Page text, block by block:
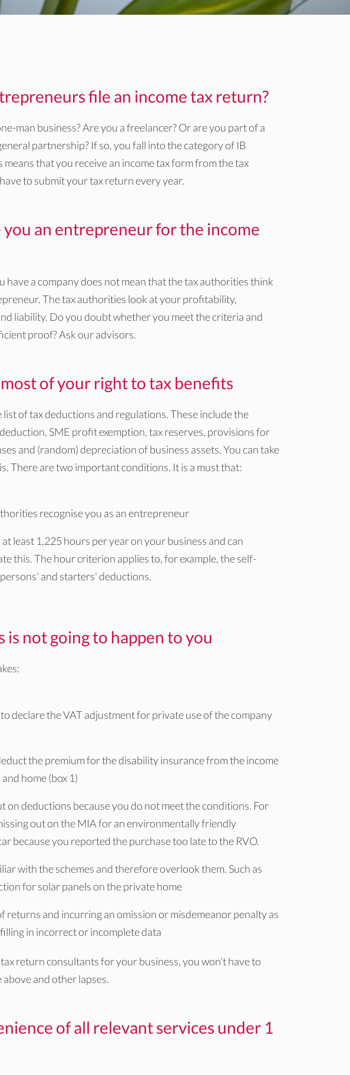
file an income tax return?
man business? Are you a freelancer? Or are you part of a
partnership? If so, you fall into the category of IB
means that you receive an income tax form from the tax
to submit your tax return every year.
an entrepreneur for the income
have a company does not mean that the tax authorities think
The tax authorities look at your profitability,
liability. Do you doubt whether you meet the criteria and
proof? Ask our advisors.
of your right to tax benefits
list of tax deductions and regulations. These include the
SME profit exemption, tax reserves, provisions for
and (random) depreciation of business assets. You can take
There are two important conditions. It is a must that:
recognise you as an entrepreneur
least 1,225 hours per year on your business and can
this. The hour criterion applies to, for example, the self-
and starters' deductions.
is not going to happen to you
declare the VAT adjustment for private use of the company
the premium for the disability insurance from the income
home (box 1)
on deductions because you do not meet the conditions. For
out on the MIA for an environmentally friendly
because you reported the purchase too late to the RVO.
with the schemes and therefore overlook them. Such as
for solar panels on the private home
returns and incurring an omission or misdemeanor penalty as
in incorrect or incomplete data
tax return consultants for your business, you won't have to
and other lapses.
of all relevant services under 1